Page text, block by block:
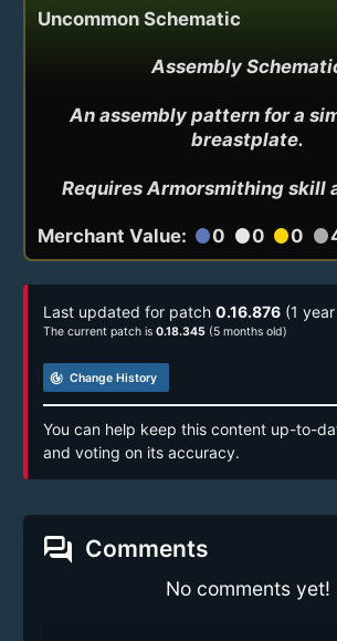
Uncommon Schematic
Assembly
An assembly pattern for a
breastplate.
Requires Armorsmithing skill
Merchant Value: circle0 circle0 circle0 circle
Last updated for patch 0.16.876 (1
The current patch is 0.18.345 (5 months old)
track_changes Change History
You can help keep this content up-to-
and voting on its accuracy.
forum Comments
No comments yet!